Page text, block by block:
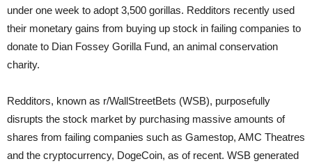
under one week to adopt 3,500 gorillas. Redditors recently used
their monetary gains from buying up stock in failing companies to
donate to Dian Fossey Gorilla Fund, an animal conservation
charity.
Redditors, known as r/WallStreetBets (WSB), purposefully
disrupts the stock market by purchasing massive amounts of
shares from failing companies such as Gamestop, AMC Theatres
and the cryptocurrency, DogeCoin, as of recent. WSB generated